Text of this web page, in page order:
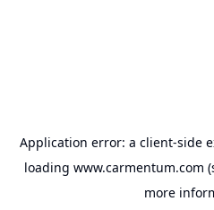
Application error: a client-side
loading www.carmentum.com
more